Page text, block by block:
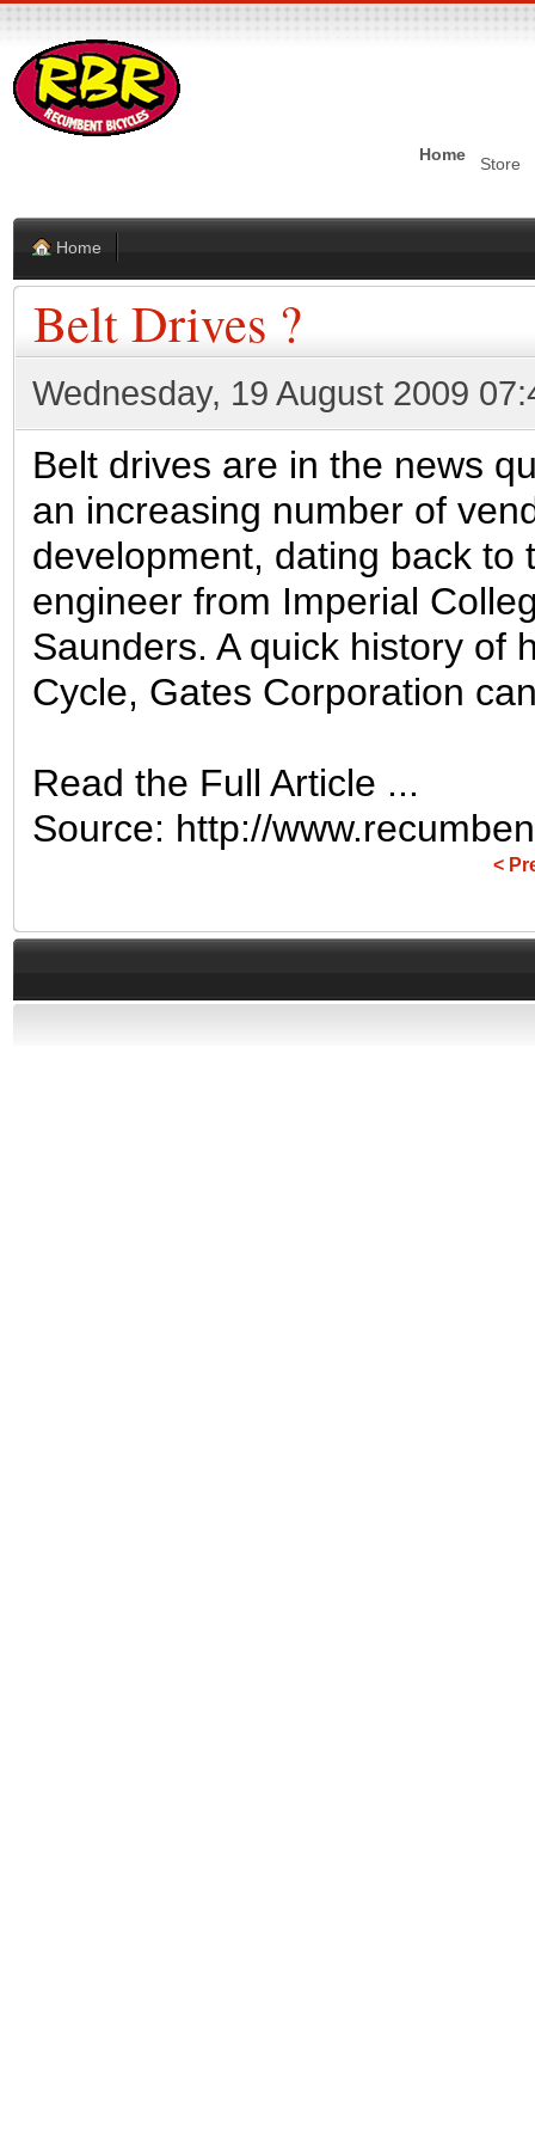
Home Store
Home
Belt Drives ?
Wednesday, 19 August 2009
Belt drives are in the news
an increasing number of
development, dating back to
engineer from Imperial
Saunders. A quick history of
Cycle, Gates Corporation
Read the Full Article ...
Source: http://
<